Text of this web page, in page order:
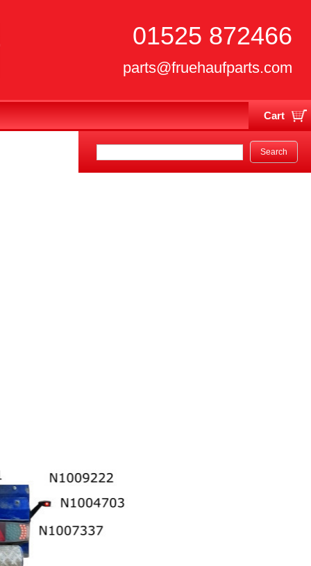
01525 872466
parts@fruehaufparts.com
Cart
Your cart is currently empty